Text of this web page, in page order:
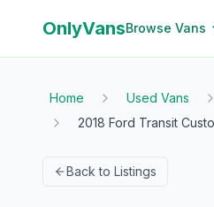
OnlyVansBrowse Vans
Home Used Vans
2018 Ford Transit
Back to Listings